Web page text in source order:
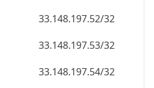
33.148.197.52/32
33.148.197.53/32
33.148.197.54/32